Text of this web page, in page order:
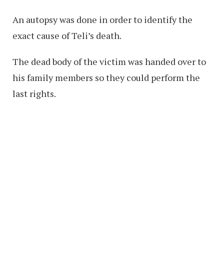
An autopsy was done in order to identify the
exact cause of Teli’s death.
The dead body of the victim was handed over to
his family members so they could perform the
last rights.